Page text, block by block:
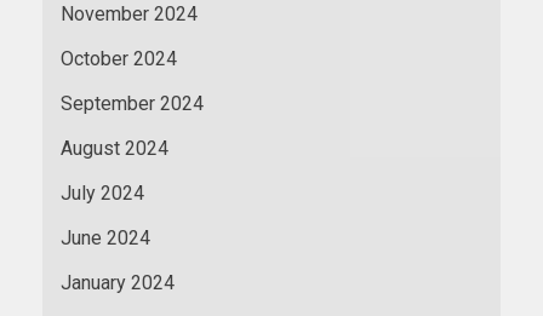
November 2024
October 2024
September 2024
August 2024
July 2024
June 2024
January 2024